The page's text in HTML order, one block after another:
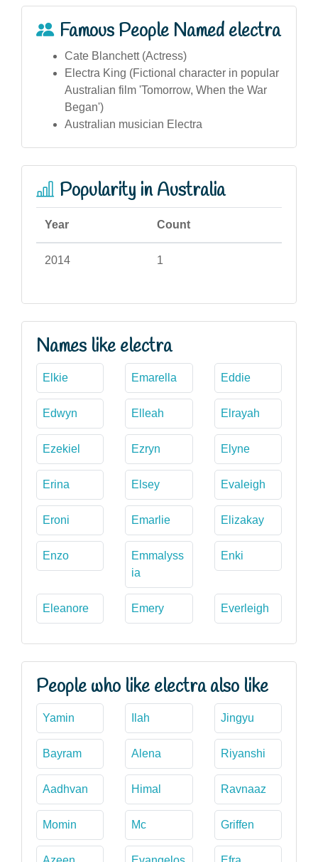
Famous People Named electra
Cate Blanchett (Actress)
Electra King (Fictional character in popular
Australian film 'Tomorrow, When the War
Began')
Australian musician Electra
Popularity in Australia
Year Count
2014 1
Names like electra
Elkie Emarella Eddie
Edwyn Elleah Elrayah
Ezekiel Ezryn Elyne
Erina Elsey Evaleigh
Eroni Emarlie Elizakay
Enzo
Emmalyss
ia
Enki
Eleanore Emery Everleigh
People who like electra also like
Yamin Ilah Jingyu
Bayram Alena Riyanshi
Aadhvan Himal Ravnaaz
Momin Mc Griffen